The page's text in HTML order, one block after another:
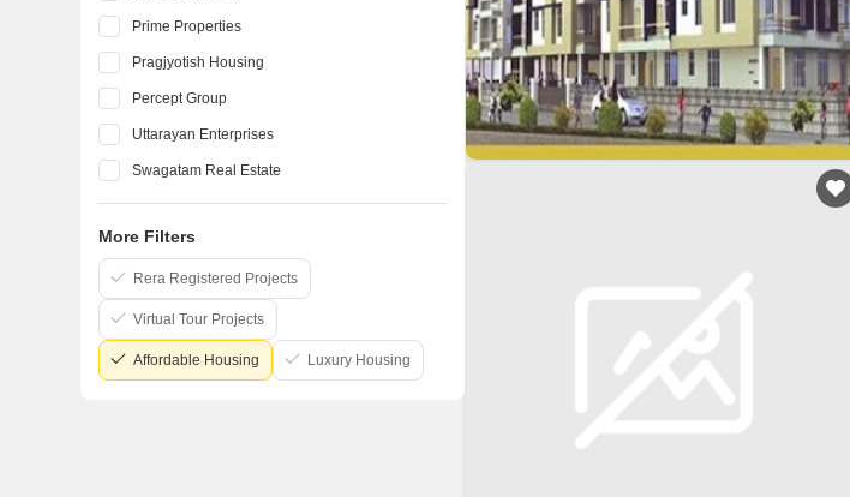
Prime Properties
Pragjyotish Housing
Percept Group
Uttarayan Enterprises
Swagatam Real Estate
Vijaya Construction Guwahati
More Filters
Rera Registered Projects
Virtual Tour Projects
Affordable Housing Luxury Housing